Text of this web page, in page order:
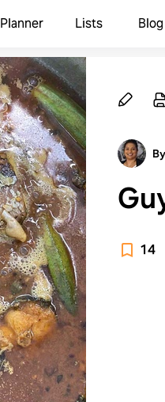
Planner Lists Blog
14